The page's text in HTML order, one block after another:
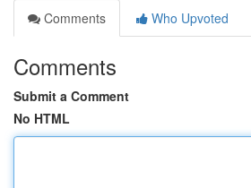
Comments
Who Upvoted
Comments
Submit a Comment
No HTML